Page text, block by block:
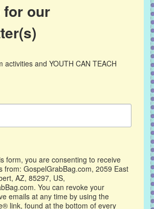
for our
activities and YOUTH CAN TEACH
form, you are consenting to receive
from: GospelGrabBag.com, 2059 East
AZ, 85297, US,
You can revoke your
emails at any time by using the
link, found at the bottom of every